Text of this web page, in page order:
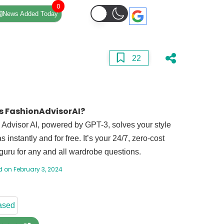
News Added Today
0
22
FashionAdvisorAI?
Advisor AI, powered by GPT-3, solves your style
instantly and for free. It’s your 24/7, zero-cost
for any and all wardrobe questions.
on February 3, 2024